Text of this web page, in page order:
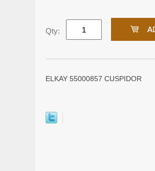
Qty:
ELKAY 55000857 CUSPIDOR